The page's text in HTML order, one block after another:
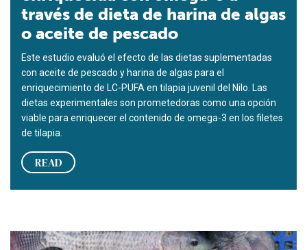
través de dieta de harina de algas
o aceite de pescado
Este estudio evaluó el efecto de las dietas suplementadas
con aceite de pescado y harina de algas para el
enriquecimiento de LC-PUFA en tilapia juvenil del Nilo. Las
dietas experimentales son prometedoras como una opción
viable para enriquecer el contenido de omega-3 en los filetes
de tilapia.
READ
Production of omega-3 enriched tilapia through dietary algae